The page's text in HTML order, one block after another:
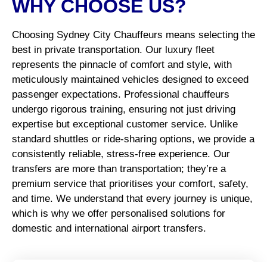
WHY CHOOSE US?
Choosing Sydney City Chauffeurs means selecting the
best in private transportation. Our luxury fleet
represents the pinnacle of comfort and style, with
meticulously maintained vehicles designed to exceed
passenger expectations. Professional chauffeurs
undergo rigorous training, ensuring not just driving
expertise but exceptional customer service. Unlike
standard shuttles or ride-sharing options, we provide a
consistently reliable, stress-free experience. Our
transfers are more than transportation; they’re a
premium service that prioritises your comfort, safety,
and time. We understand that every journey is unique,
which is why we offer personalised solutions for
domestic and international airport transfers.